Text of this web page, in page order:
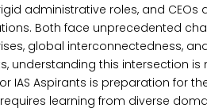
administrative roles, and CEOs
Both face unprecedented
global interconnectedness,
understanding this intersection is
IAS Aspirants is preparation for
learning from diverse